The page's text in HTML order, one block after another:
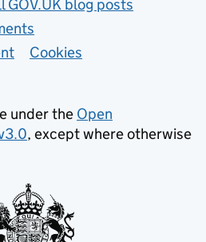
GOV.UK blog posts
Cookies
under the Open
, except where otherwise